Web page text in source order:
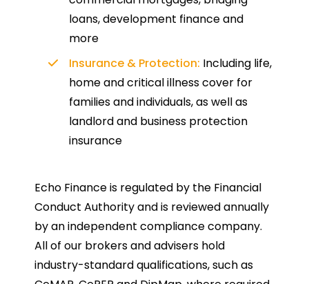
loans, development finance and
more
Insurance & Protection: Including life,
home and critical illness cover for
families and individuals, as well as
landlord and business protection
insurance
Echo Finance is regulated by the Financial
Conduct Authority and is reviewed annually
by an independent compliance company.
All of our brokers and advisers hold
industry-standard qualifications, such as